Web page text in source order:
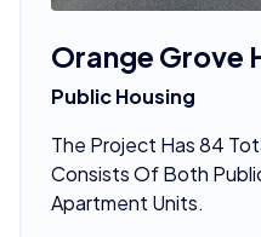
Orange Grove
Public Housing
The Project Has 84
Consists Of Both
Apartment Units.